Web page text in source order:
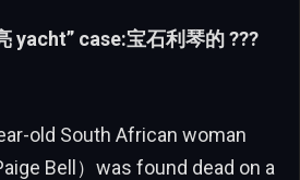
yacht” case:宝石利琴的 ???
old South African woman
Bell）was found dead on a